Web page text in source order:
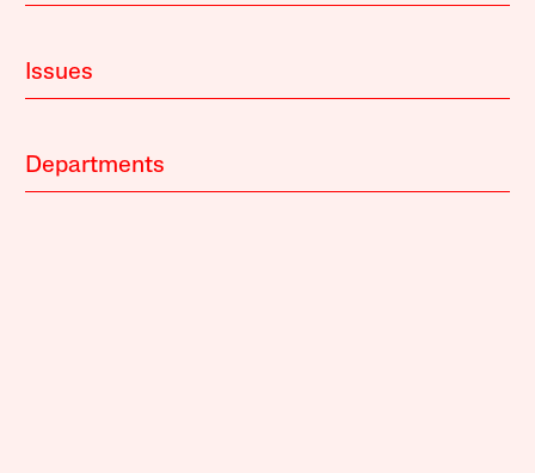
Issues
Departments